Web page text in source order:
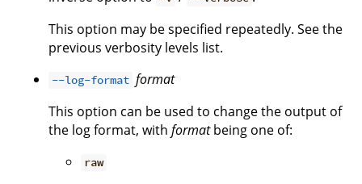
This option may be specified repeatedly. See the
previous verbosity levels list.
--log-format format
This option can be used to change the output of
the log format, with formatbeing one of:
raw